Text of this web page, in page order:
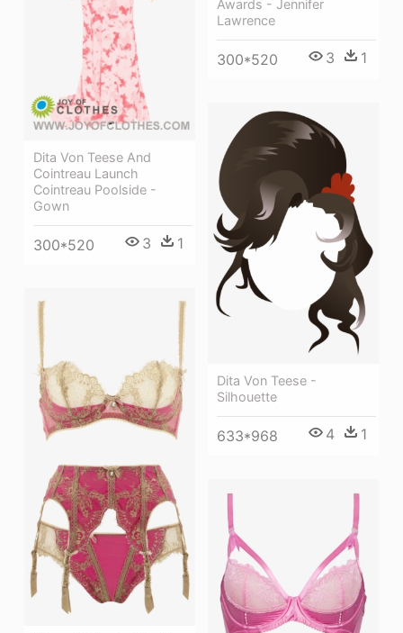
Awards - Jennifer
Lawrence
300*520 3 1
Dita Von Teese And
Cointreau Launch
Cointreau Poolside -
Gown
300*520 3 1
Dita Von Teese -
Silhouette
633*968 4 1